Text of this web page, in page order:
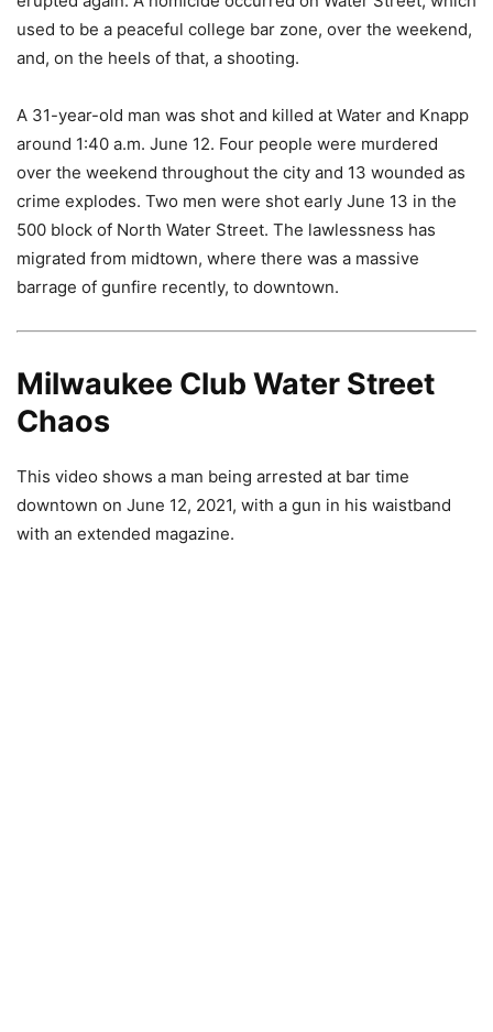
used to be a peaceful college bar zone, over the weekend,
and, on the heels of that, a shooting.
A 31-year-old man was shot and killed at Water and Knapp
around 1:40 a.m. June 12. Four people were murdered
over the weekend throughout the city and 13 wounded as
crime explodes. Two men were shot early June 13 in the
500 block of North Water Street. The lawlessness has
migrated from midtown, where there was a massive
barrage of gunfire recently, to downtown.
Milwaukee Club Water Street
Chaos
This video shows a man being arrested at bar time
downtown on June 12, 2021, with a gun in his waistband
with an extended magazine.